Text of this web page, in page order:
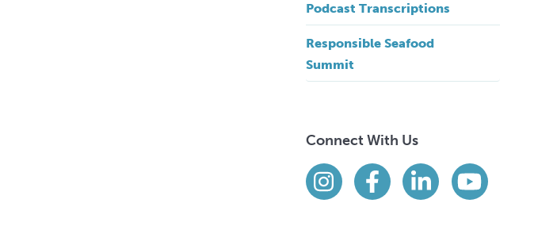
Podcast Transcriptions
Responsible Seafood
Summit
Connect With Us
Find us on social media
Instagram
Facebook
LinkedInYouTube